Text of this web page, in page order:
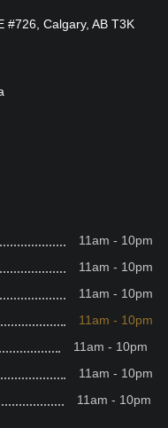
#726, Calgary, AB T3K
11am - 10pm
11am - 10pm
11am - 10pm
11am - 10pm
11am - 10pm
11am - 10pm
11am - 10pm